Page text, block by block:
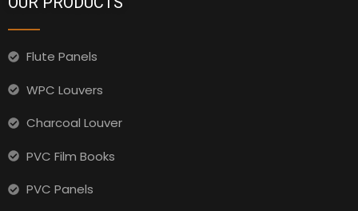
Flute Panels
WPC Louvers
Charcoal Louver
PVC Film Books
PVC Panels